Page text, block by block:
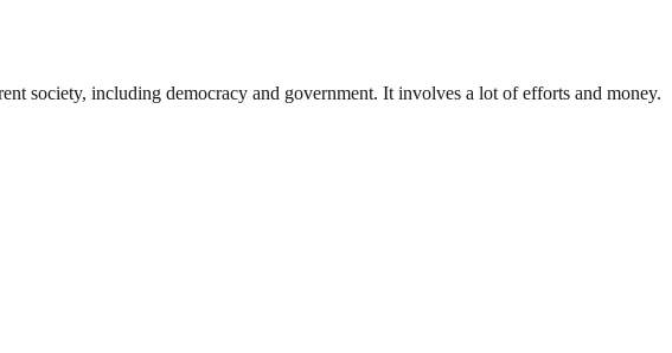
society, including democracy and government. It involves a lot of efforts and money.